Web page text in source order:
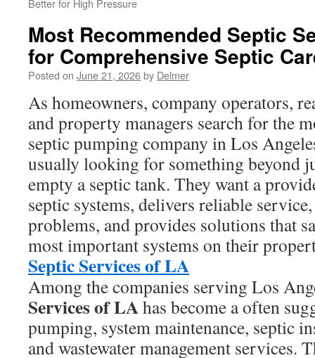
Better for High Pressure
Most Recommended Septic
for Comprehensive Septic
Posted on June 21, 2026by Delmer
As homeowners, company operators,
and property managers search for the
septic pumping company in Los
usually looking for something beyond
empty a septic tank. They want a
septic systems, delivers reliable
problems, and provides solutions that
most important systems on their
Septic Services of LA
Among the companies serving Los
Services of LAhas become a often
pumping, system maintenance, septic
and wastewater management services.